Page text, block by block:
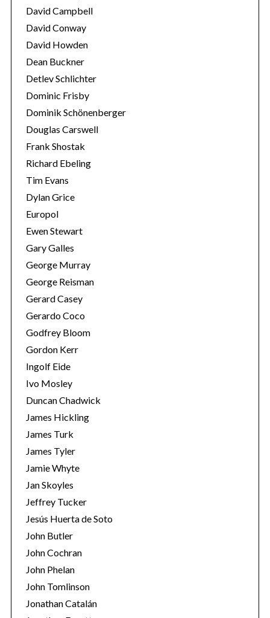
David Campbell
David Conway
David Howden
Dean Buckner
Detlev Schlichter
Dominic Frisby
Dominik Schönenberger
Douglas Carswell
Frank Shostak
Richard Ebeling
Tim Evans
Dylan Grice
Europol
Ewen Stewart
Gary Galles
George Murray
George Reisman
Gerard Casey
Gerardo Coco
Godfrey Bloom
Gordon Kerr
Ingolf Eide
Ivo Mosley
Duncan Chadwick
James Hickling
James Turk
James Tyler
Jamie Whyte
Jan Skoyles
Jeffrey Tucker
Jesús Huerta de Soto
John Butler
John Cochran
John Phelan
John Tomlinson
Jonathan Catalán
S
e
a
r
h
f
o
r